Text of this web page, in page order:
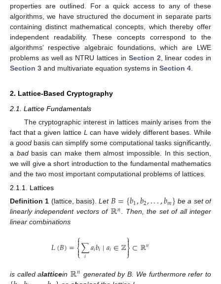
properties are outlined. For a quick access to any of these
algorithms, we have structured the document in separate parts
containing distinct mathematical concepts, which thereby offer
independent readability. These concepts correspond to the
algorithms’ respective algebraic foundations, which are LWE
problems as well as NTRU lattices in Section 2 , linear codes in
Section 3 and multivariate equation systems in Section 4
2. Lattice-Based Cryptography
2.1. Lattice Fundamentals
The cryptographic interest in lattices mainly arises from the
fact that a given lattice L can have widely different bases. While
a good basis can simplify some computational tasks significantly,
a badbasis can make them almost impossible. In this section,
we will give a short introduction to the fundamental mathematics
and the two most important computational problems of lattices.
2.1.1. Lattices
Definition 1 (lattice, basis).Let 𝐵={𝑏1,𝑏2,...,𝑏𝑚} be a set of
linearly independent vectors of ℝ𝑛. Then, the set of all integer
linear combinations
𝐿(𝐵)=⎧
⎩
⎨

∑
𝑖 𝑎𝑖𝑏𝑖∣𝑎𝑖∈ℤ⎫
⎭
⎬

⊂ℝ𝑛
is called alatticein ℝ𝑛 generated by B. We furthermore refer to